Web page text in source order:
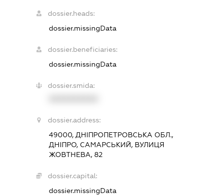
dossier.heads:
dossier.missingData
dossier.beneficiaries:
dossier.missingData
dossier.smida:
dossier.address:
49000, ДНІПРОПЕТРОВСЬКА ОБЛ.,
ДНІПРО, САМАРСЬКИЙ, ВУЛИЦЯ
ЖОВТНЕВА, 82
dossier.capital:
dossier.missingData